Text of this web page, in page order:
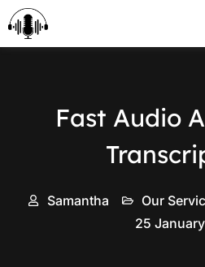
content
Fast Audio
Samantha Our
25